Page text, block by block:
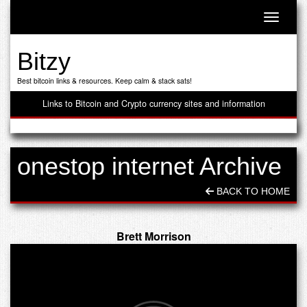
Toggle
Bitzy
Best bitcoin links & resources. Keep calm & stack sats!
Links to Bitcoin and Crypto currency sites and information
onestop internet Archive
BACK TO HOME
Brett Morrison